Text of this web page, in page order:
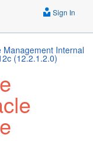
Sign In
Management Internal
(12.2.1.2.0)